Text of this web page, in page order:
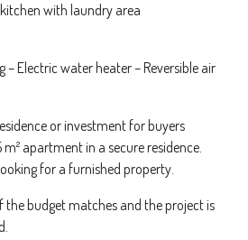
with laundry area
– Electric water heater – Reversible air
or investment for buyers
apartment in a secure residence.
for a furnished property.
the budget matches and the project is